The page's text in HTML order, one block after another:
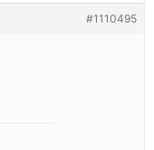
#1110495